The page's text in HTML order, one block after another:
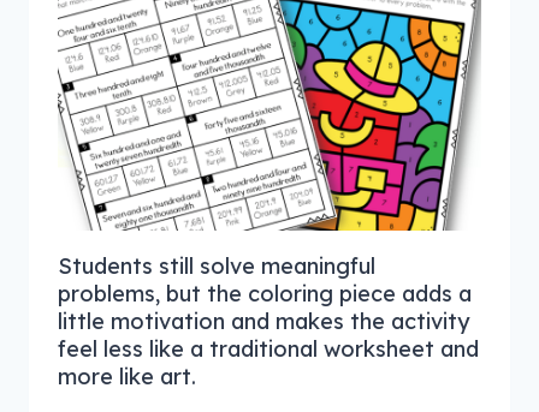
Students still solve meaningful
problems, but the coloring piece adds a
little motivation and makes the activity
feel less like a traditional worksheet and
more like art.